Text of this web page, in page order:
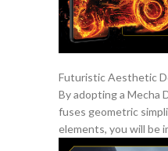
Futuristic Aesthetic
By adopting a Mecha
fuses geometric
elements, you will be